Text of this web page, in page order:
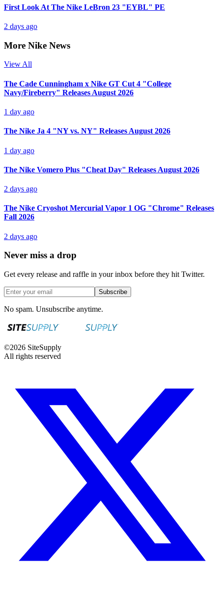
First Look At The Nike LeBron 23 "EYBL" PE
2 days ago
More Nike News
View All
The Cade Cunningham x Nike GT Cut 4 "College
Navy/Fireberry" Releases August 2026
1 day ago
The Nike Ja 4 "NY vs. NY" Releases August 2026
1 day ago
The Nike Vomero Plus "Cheat Day" Releases August 2026
2 days ago
The Nike Cryoshot Mercurial Vapor 1 OG "Chrome" Releases
Fall 2026
2 days ago
Never miss a drop
Get every release and raffle in your inbox before they hit Twitter.
Subscribe
No spam. Unsubscribe anytime.
©2026 SiteSupply
All rights reserved